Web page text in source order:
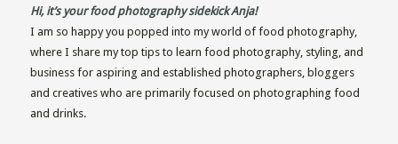
Hi, it’s your food photography sidekick Anja!
I am so happy you popped into my world of food photography,
where I share my top tips to learn food photography, styling, and
business for aspiring and established photographers, bloggers
and creatives who are primarily focused on photographing food
and drinks.